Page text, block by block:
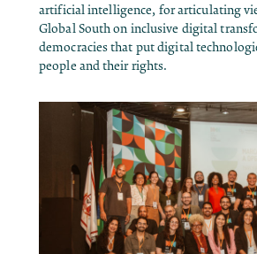
artificial intelligence, for articulating
Global South on inclusive digital
democracies that put digital
people and their rights.